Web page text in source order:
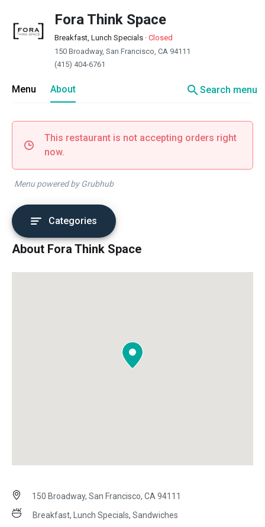
Fora Think Space
Breakfast, Lunch Specials · Closed
150 Broadway, San Francisco, CA 94111
(415) 404-6761
Menu About searchSearch menu
This restaurant is not accepting orders right
now.
Menu powered by Grubhub
Categories
About Fora Think Space
150 Broadway, San Francisco, CA 94111
Breakfast, Lunch Specials, Sandwiches